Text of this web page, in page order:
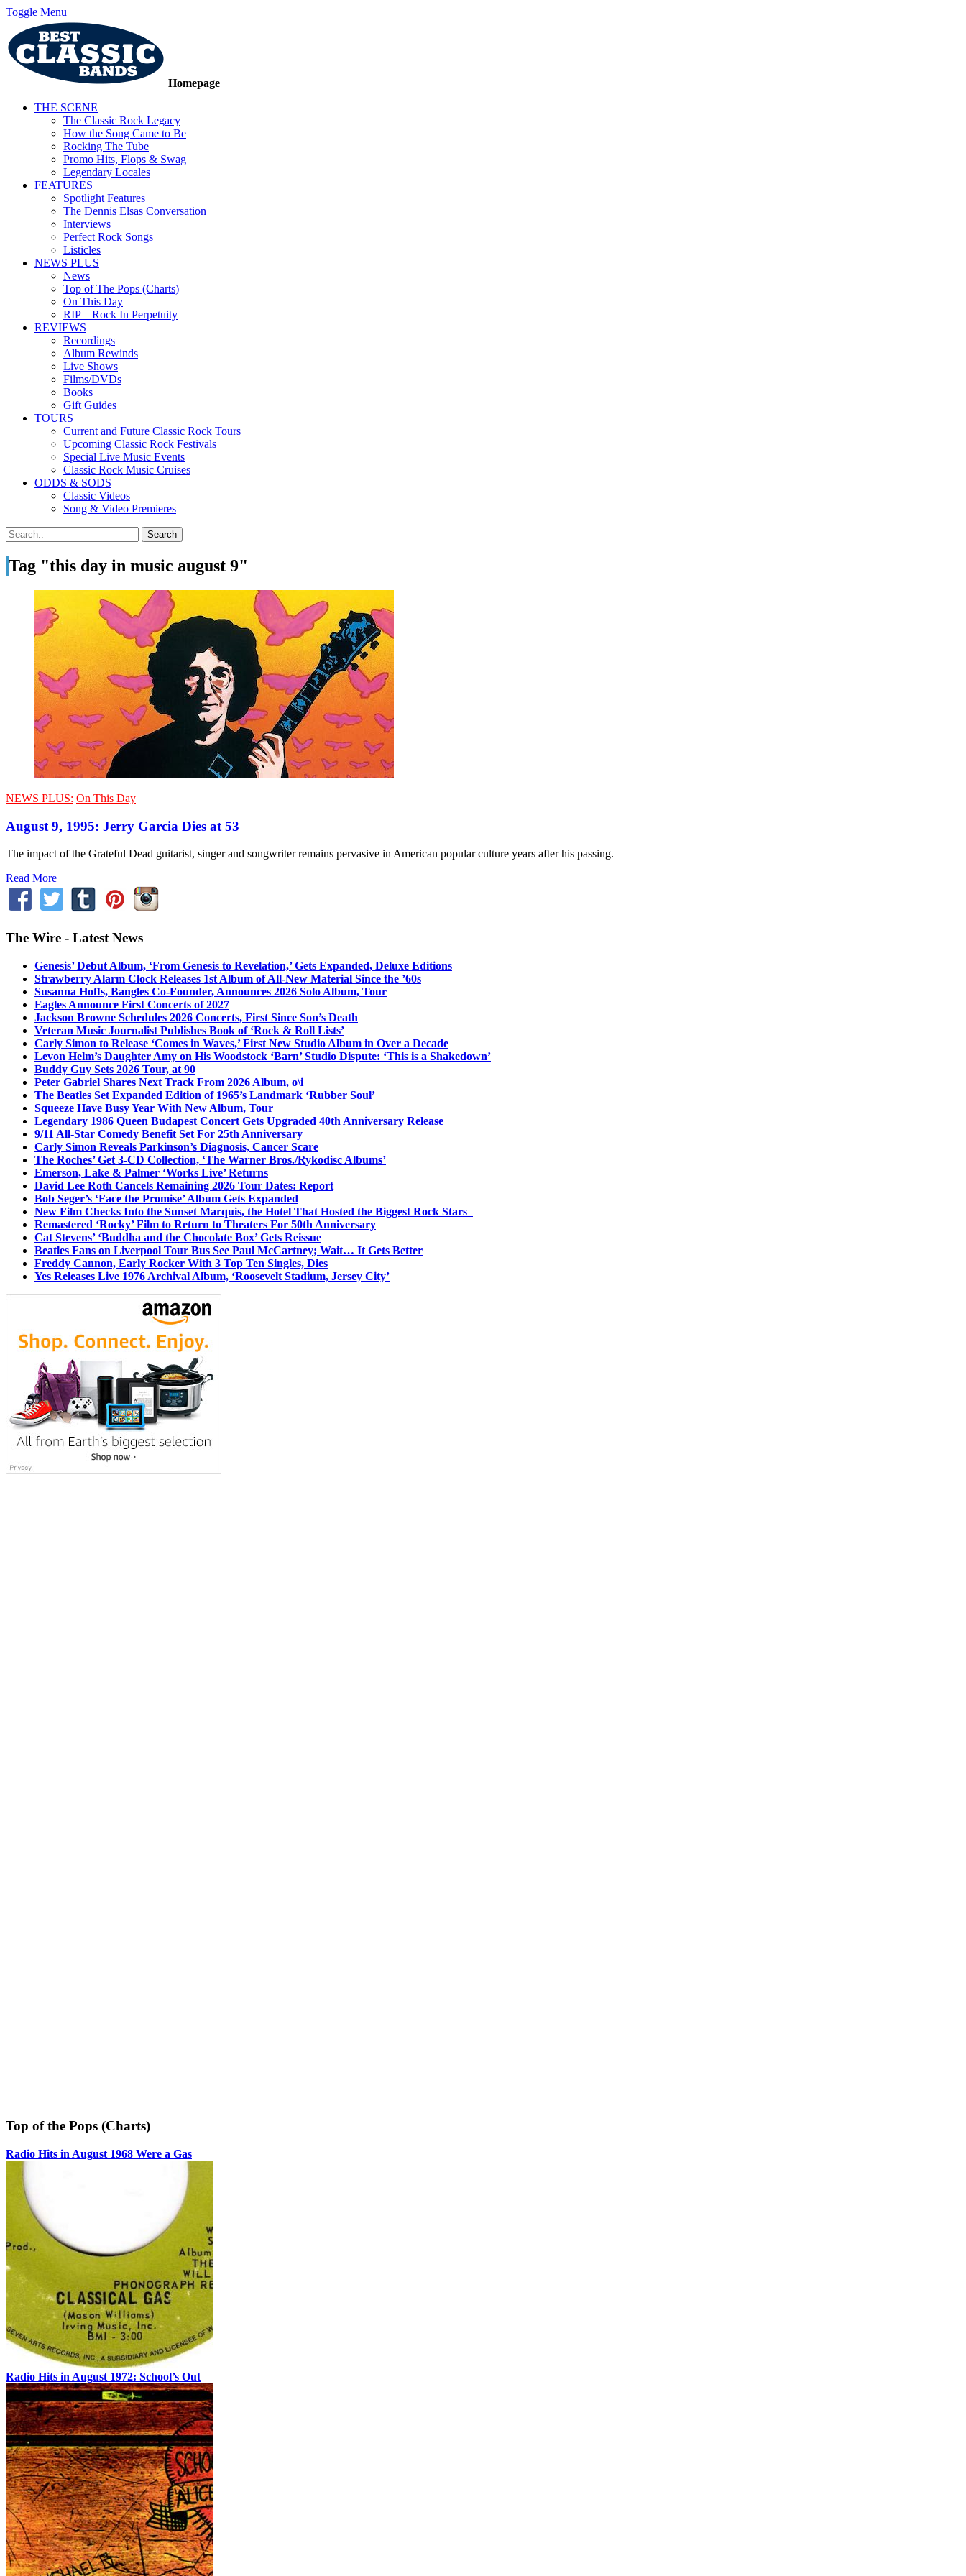
Toggle Menu
Homepage
THE SCENE
The Classic Rock Legacy
How the Song Came to Be
Rocking The Tube
Promo Hits, Flops & Swag
Legendary Locales
FEATURES
Spotlight Features
The Dennis Elsas Conversation
Interviews
Perfect Rock Songs
Listicles
NEWS PLUS
News
Top of The Pops (Charts)
On This Day
RIP – Rock In Perpetuity
REVIEWS
Recordings
Album Rewinds
Live Shows
Films/DVDs
Books
Gift Guides
TOURS
Current and Future Classic Rock Tours
Upcoming Classic Rock Festivals
Special Live Music Events
Classic Rock Music Cruises
ODDS & SODS
Classic Videos
Song & Video Premieres
Tag "this day in music august 9"
NEWS PLUS: On This Day
August 9, 1995: Jerry Garcia Dies at 53
The impact of the Grateful Dead guitarist, singer and songwriter remains pervasive in American popular culture years after his passing.
Read More
The Wire - Latest News
Genesis’ Debut Album, ‘From Genesis to Revelation,’ Gets Expanded, Deluxe Editions
Strawberry Alarm Clock Releases 1st Album of All-New Material Since the ’60s
Susanna Hoffs, Bangles Co-Founder, Announces 2026 Solo Album, Tour
Eagles Announce First Concerts of 2027
Jackson Browne Schedules 2026 Concerts, First Since Son’s Death
Veteran Music Journalist Publishes Book of ‘Rock & Roll Lists’
Carly Simon to Release ‘Comes in Waves,’ First New Studio Album in Over a Decade
Levon Helm’s Daughter Amy on His Woodstock ‘Barn’ Studio Dispute: ‘This is a Shakedown’
Buddy Guy Sets 2026 Tour, at 90
Peter Gabriel Shares Next Track From 2026 Album, o\i
The Beatles Set Expanded Edition of 1965’s Landmark ‘Rubber Soul’
Squeeze Have Busy Year With New Album, Tour
Legendary 1986 Queen Budapest Concert Gets Upgraded 40th Anniversary Release
9/11 All-Star Comedy Benefit Set For 25th Anniversary
Carly Simon Reveals Parkinson’s Diagnosis, Cancer Scare
The Roches’ Get 3-CD Collection, ‘The Warner Bros./Rykodisc Albums’
Emerson, Lake & Palmer ‘Works Live’ Returns
David Lee Roth Cancels Remaining 2026 Tour Dates: Report
Bob Seger’s ‘Face the Promise’ Album Gets Expanded
New Film Checks Into the Sunset Marquis, the Hotel That Hosted the Biggest Rock Stars
Remastered ‘Rocky’ Film to Return to Theaters For 50th Anniversary
Cat Stevens’ ‘Buddha and the Chocolate Box’ Gets Reissue
Beatles Fans on Liverpool Tour Bus See Paul McCartney; Wait… It Gets Better
Freddy Cannon, Early Rocker With 3 Top Ten Singles, Dies
Yes Releases Live 1976 Archival Album, ‘Roosevelt Stadium, Jersey City’
Top of the Pops (Charts)
Radio Hits in August 1968 Were a Gas
Radio Hits in August 1972: School’s Out